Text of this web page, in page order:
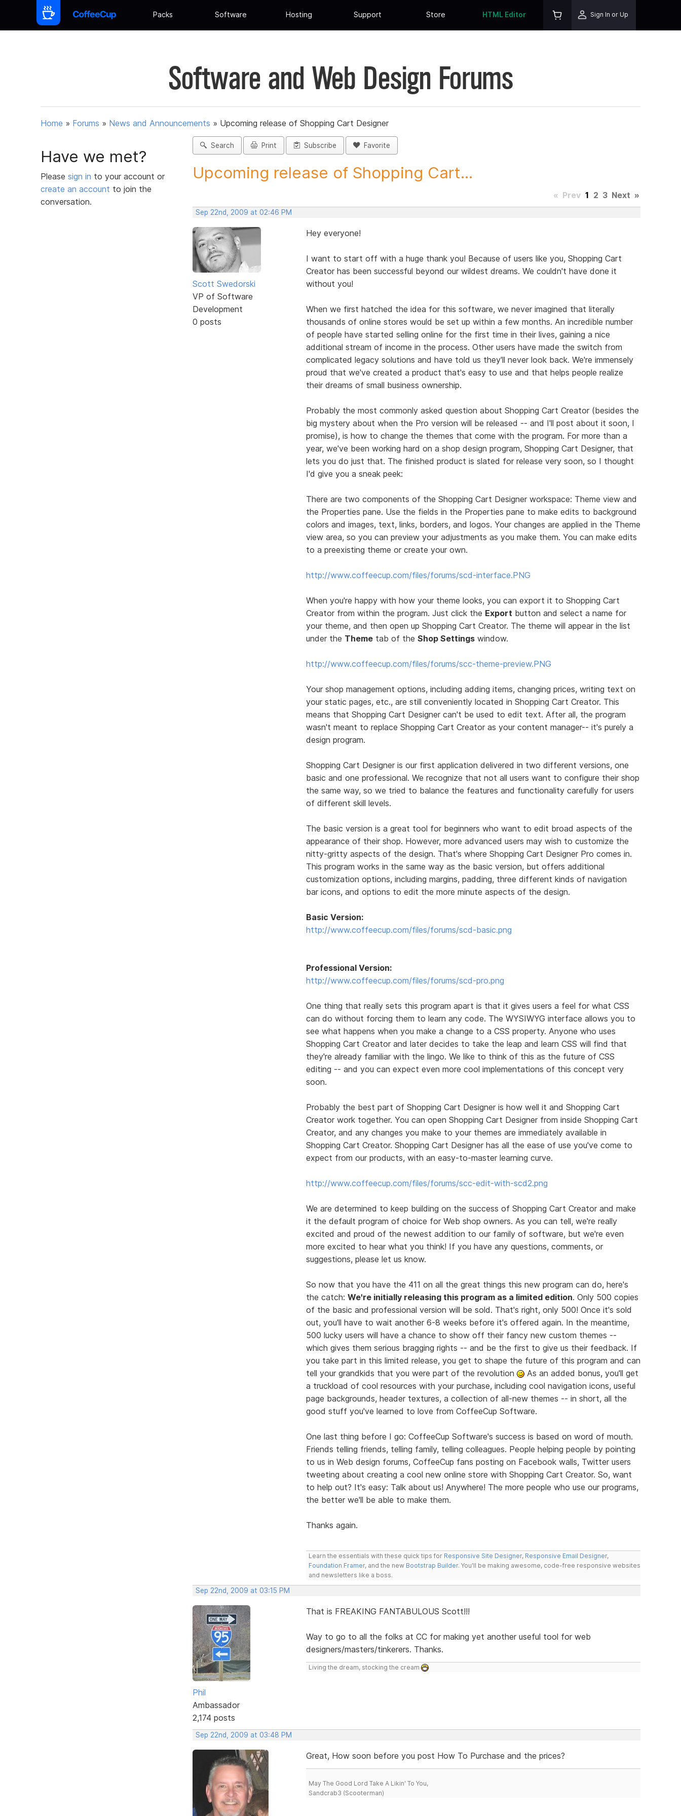
Packs Software Hosting Support Store HTML Editor Sign In or Up
Software and Web Design Forums
Home » Forums » News and Announcements » Upcoming release of Shopping Cart Designer
Have we met?
Please sign in to your account or
create an account to join the
conversation.
Search Print Subscribe Favorite
Upcoming release of Shopping Cart...
« Prev 1 2 3 Next »
Sep 22nd, 2009 at 02:46 PM
Scott Swedorski
VP of Software
Development
0 posts
Hey everyone!
I want to start off with a huge thank you! Because of users like you, Shopping Cart
Creator has been successful beyond our wildest dreams. We couldn't have done it
without you!
When we first hatched the idea for this software, we never imagined that literally
thousands of online stores would be set up within a few months. An incredible number
of people have started selling online for the first time in their lives, gaining a nice
additional stream of income in the process. Other users have made the switch from
complicated legacy solutions and have told us they'll never look back. We're immensely
proud that we've created a product that's easy to use and that helps people realize
their dreams of small business ownership.
Probably the most commonly asked question about Shopping Cart Creator (besides the
big mystery about when the Pro version will be released -- and I'll post about it soon, I
promise), is how to change the themes that come with the program. For more than a
year, we've been working hard on a shop design program, Shopping Cart Designer, that
lets you do just that. The finished product is slated for release very soon, so I thought
I'd give you a sneak peek:
There are two components of the Shopping Cart Designer workspace: Theme view and
the Properties pane. Use the fields in the Properties pane to make edits to background
colors and images, text, links, borders, and logos. Your changes are applied in the Theme
view area, so you can preview your adjustments as you make them. You can make edits
to a preexisting theme or create your own.
http://www.coffeecup.com/files/forums/scd-interface.PNG
When you're happy with how your theme looks, you can export it to Shopping Cart
Creator from within the program. Just click the Export button and select a name for
your theme, and then open up Shopping Cart Creator. The theme will appear in the list
under the Themetab of the Shop Settingswindow.
http://www.coffeecup.com/files/forums/scc-theme-preview.PNG
Your shop management options, including adding items, changing prices, writing text on
your static pages, etc., are still conveniently located in Shopping Cart Creator. This
means that Shopping Cart Designer can't be used to edit text. After all, the program
wasn't meant to replace Shopping Cart Creator as your content manager-- it's purely a
design program.
Shopping Cart Designer is our first application delivered in two different versions, one
basic and one professional. We recognize that not all users want to configure their shop
the same way, so we tried to balance the features and functionality carefully for users
of different skill levels.
The basic version is a great tool for beginners who want to edit broad aspects of the
appearance of their shop. However, more advanced users may wish to customize the
nitty-gritty aspects of the design. That's where Shopping Cart Designer Pro comes in.
This program works in the same way as the basic version, but offers additional
customization options, including margins, padding, three different kinds of navigation
bar icons, and options to edit the more minute aspects of the design.
Basic Version:
http://www.coffeecup.com/files/forums/scd-basic.png
Professional Version:
http://www.coffeecup.com/files/forums/scd-pro.png
One thing that really sets this program apart is that it gives users a feel for what CSS
can do without forcing them to learn any code. The WYSIWYG interface allows you to
see what happens when you make a change to a CSS property. Anyone who uses
Shopping Cart Creator and later decides to take the leap and learn CSS will find that
they're already familiar with the lingo. We like to think of this as the future of CSS
editing -- and you can expect even more cool implementations of this concept very
soon.
Probably the best part of Shopping Cart Designer is how well it and Shopping Cart
Creator work together. You can open Shopping Cart Designer from inside Shopping Cart
Creator, and any changes you make to your themes are immediately available in
Shopping Cart Creator. Shopping Cart Designer has all the ease of use you've come to
expect from our products, with an easy-to-master learning curve.
http://www.coffeecup.com/files/forums/scc-edit-with-scd2.png
We are determined to keep building on the success of Shopping Cart Creator and make
it the default program of choice for Web shop owners. As you can tell, we're really
excited and proud of the newest addition to our family of software, but we're even
more excited to hear what you think! If you have any questions, comments, or
suggestions, please let us know.
So now that you have the 411 on all the great things this new program can do, here's
the catch: We're initially releasing this program as a limited edition. Only 500 copies
of the basic and professional version will be sold. That's right, only 500! Once it's sold
out, you'll have to wait another 6-8 weeks before it's offered again. In the meantime,
500 lucky users will have a chance to show off their fancy new custom themes --
which gives them serious bragging rights -- and be the first to give us their feedback. If
you take part in this limited release, you get to shape the future of this program and can
tell your grandkids that you were part of the revolution
As an added bonus, you'll get
a truckload of cool resources with your purchase, including cool navigation icons, useful
page backgrounds, header textures, a collection of all-new themes -- in short, all the
good stuff you've learned to love from CoffeeCup Software.
One last thing before I go: CoffeeCup Software's success is based on word of mouth.
Friends telling friends, telling family, telling colleagues. People helping people by pointing
to us in Web design forums, CoffeeCup fans posting on Facebook walls, Twitter users
tweeting about creating a cool new online store with Shopping Cart Creator. So, want
to help out? It's easy: Talk about us! Anywhere! The more people who use our programs,
the better we'll be able to make them.
Thanks again.
Learn the essentials with these quick tips for Responsive Site Designer, Responsive Email Designer,
Foundation Framer, and the new Bootstrap Builder. You'll be making awesome, code-free responsive websites
and newsletters like a boss.
Sep 22nd, 2009 at 03:15 PM
Phil
Ambassador
2,174 posts
That is FREAKING FANTABULOUS Scott!!!
Way to go to all the folks at CC for making yet another useful tool for web
designers/masters/tinkerers. Thanks.
Living the dream, stocking the cream
Sep 22nd, 2009 at 03:48 PM
Great, How soon before you post How To Purchase and the prices?
May The Good Lord Take A Likin' To You,
Sandcrab3 (Scooterman)